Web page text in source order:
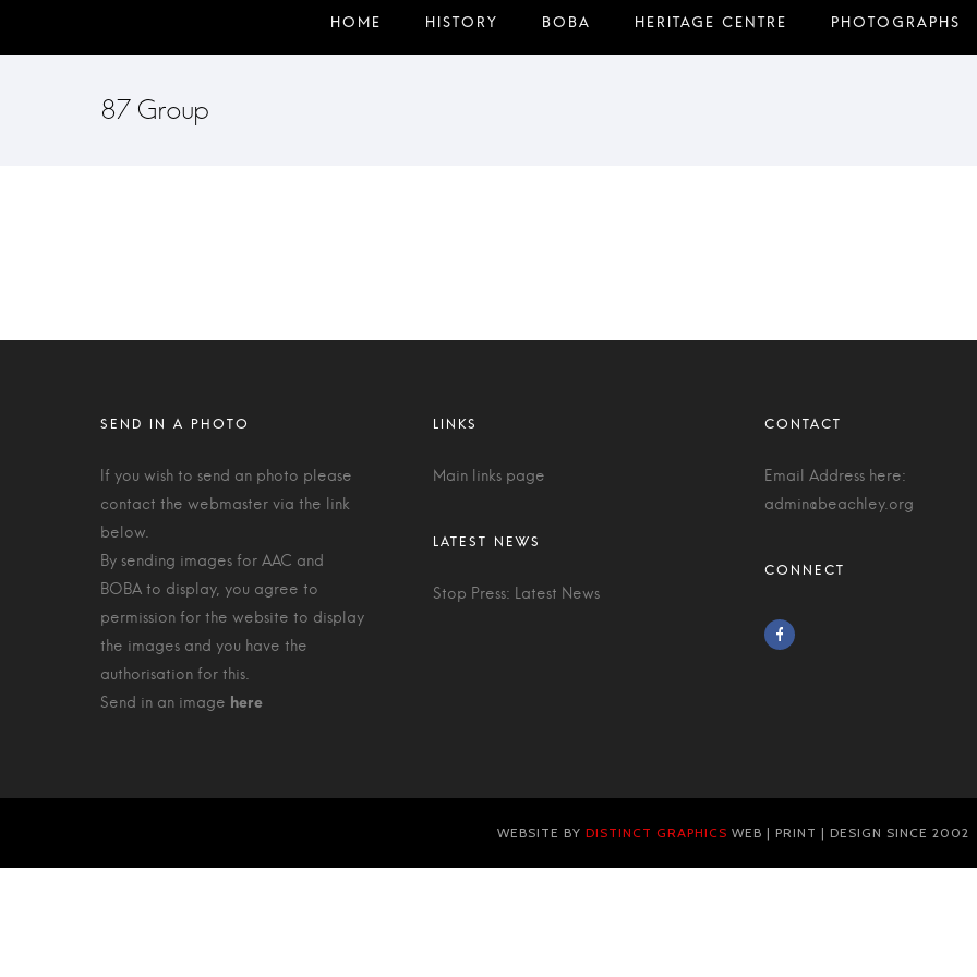
87 Group
If you wish to send an photo please
contact the webmaster via the link
below.
By sending images for AAC and
BOBA to display, you agree to
permission for the website to display
the images and you have the
authorisation for this.
Send in an image
Main links page
Stop Press: Latest News
Email Address here:
admin@beachley.org
WEBSITE BY DISTINCT GRAPHICS WEB | PRINT | DESIGN SINCE 2002